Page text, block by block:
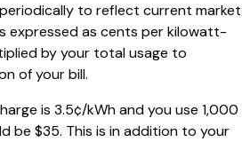
to reflect current market
expressed as cents per kilowatt-
by your total usage to
of your bill.
is 3.5¢/kWh and you use 1,000
be $35. This is in addition to your